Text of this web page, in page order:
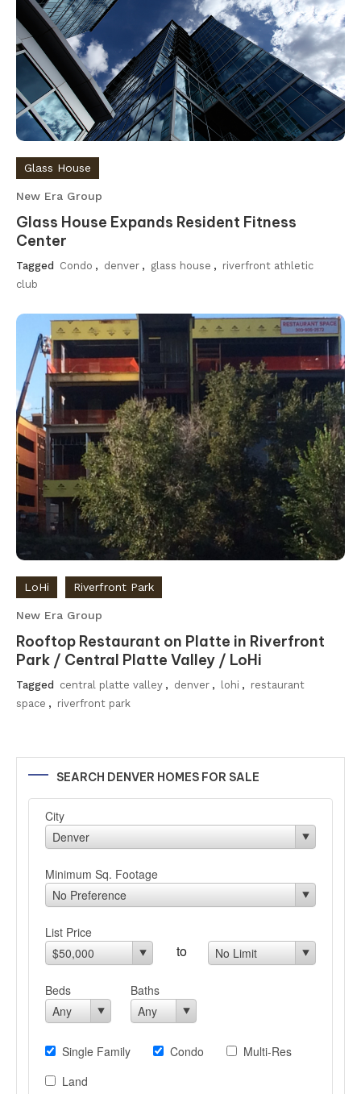
Glass House
New Era Group
Glass House Expands Resident Fitness
Center
Tagged Condo , denver , glass house , riverfront athletic
club
LoHi Riverfront Park
New Era Group
Rooftop Restaurant on Platte in Riverfront
Park / Central Platte Valley / LoHi
Tagged central platte valley , denver , lohi , restaurant
space , riverfront park
SEARCH DENVER HOMES FOR SALE